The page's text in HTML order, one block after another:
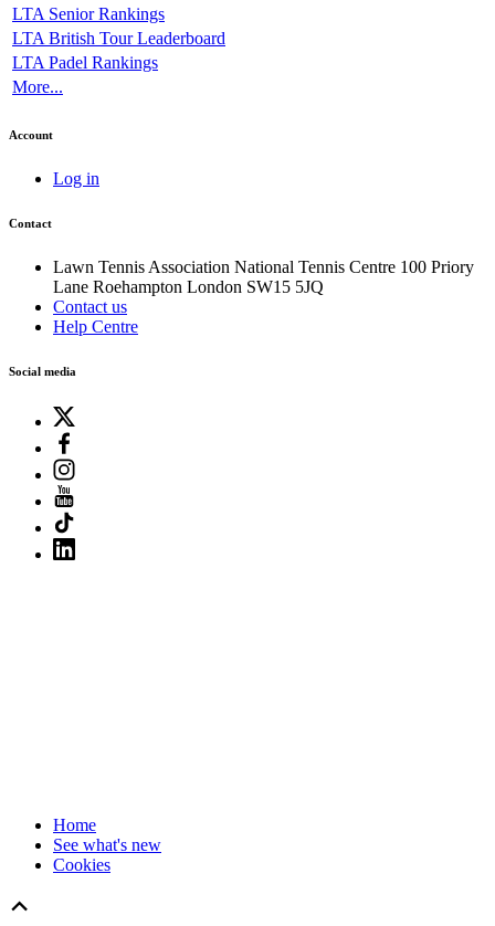
LTA Senior Rankings
LTA British Tour Leaderboard
LTA Padel Rankings
More...
Account
Log in
Contact
Lawn Tennis Association National Tennis Centre 100 Priory
Lane Roehampton London SW15 5JQ
Contact us
Help Centre
Social media
Home
See what's new
Cookies